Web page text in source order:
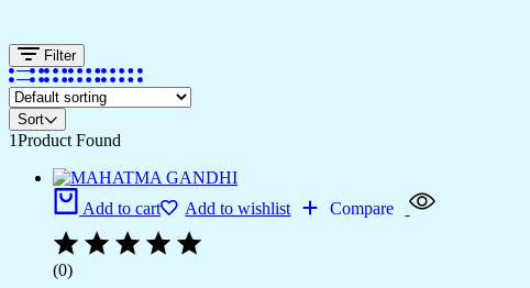
Filter
Sort
1Product Found
Add to cart Add to wishlist Compare
(0)